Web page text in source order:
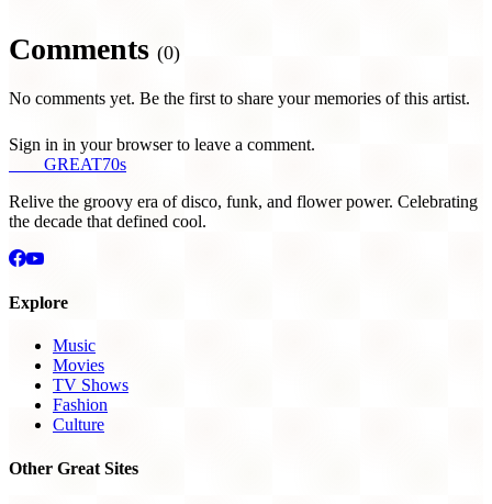
Comments (0)
No comments yet. Be the first to share your memories of this artist.
Sign in in your browser to leave a comment.
GREAT70s
Relive the groovy era of disco, funk, and flower power. Celebrating
the decade that defined cool.
Explore
Music
Movies
TV Shows
Fashion
Culture
Other Great Sites